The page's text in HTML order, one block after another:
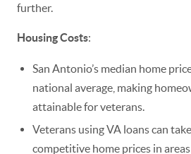
further.
Housing Costs:
San Antonio’s median home
national average, making
attainable for veterans.
Veterans using VA loans can
competitive home prices in